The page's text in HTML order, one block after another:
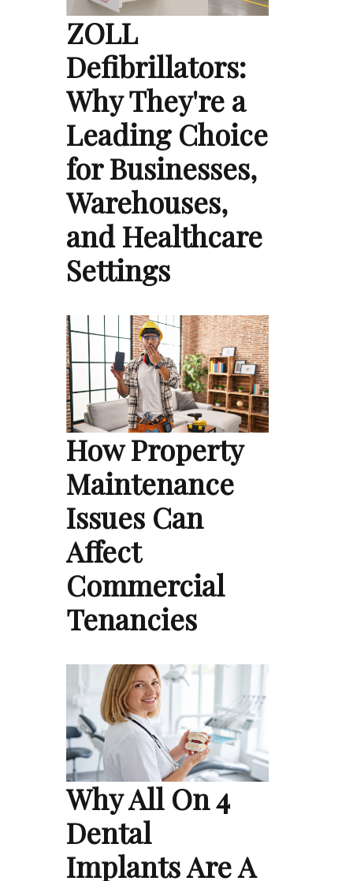
ZOLL
Defibrillators:
Why They're a
Leading Choice
for Businesses,
Warehouses,
and Healthcare
Settings
How Property
Maintenance
Issues Can
Affect
Commercial
Tenancies
Why All On 4
Dental
Implants Are A